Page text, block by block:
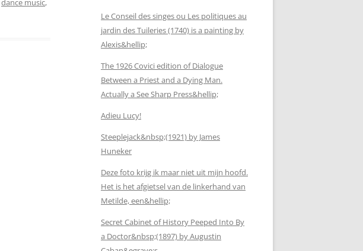
dance music,
Le Conseil des singes ou Les politiques au
jardin des Tuileries (1740) is a painting by
Alexis&hellip;
The 1926 Covici edition of Dialogue
Between a Priest and a Dying Man.
Actually a See Sharp Press&hellip;
Adieu Lucy!
Steeplejack&nbsp;(1921) by James
Huneker
Deze foto krijg ik maar niet uit mijn hoofd.
Het is het afgietsel van de linkerhand van
Metilde, een&hellip;
Secret Cabinet of History Peeped Into By
a Doctor&nbsp;(1897) by Augustin